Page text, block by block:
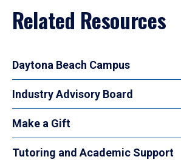
Related Resources
Daytona Beach Campus
Industry Advisory Board
Make a Gift
Tutoring and Academic Support